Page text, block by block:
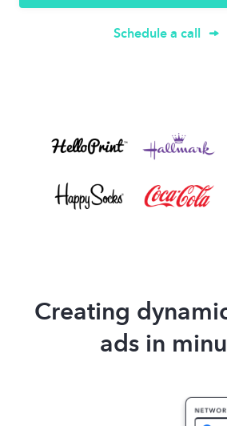
Schedule a call
Creating
ads in